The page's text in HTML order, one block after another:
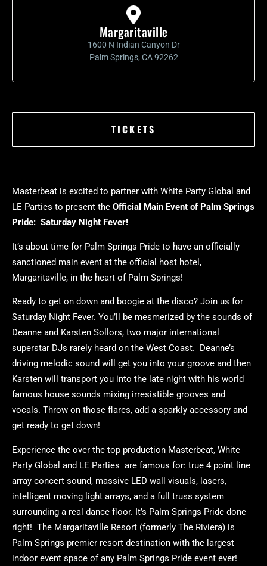
Margaritaville
1600 N Indian Canyon Dr
Palm Springs, CA 92262
TICKETS
Masterbeat is excited to partner with White Party Global and
LE Parties to present the Official Main Event of Palm Springs
Pride: Saturday Night Fever!
It’s about time for Palm Springs Pride to have an officially
sanctioned main event at the official host hotel,
Margaritaville, in the heart of Palm Springs!
Ready to get on down and boogie at the disco? Join us for
Saturday Night Fever. You’ll be mesmerized by the sounds of
Deanne and Karsten Sollors, two major international
superstar DJs rarely heard on the West Coast. Deanne’s
driving melodic sound will get you into your groove and then
Karsten will transport you into the late night with his world
famous house sounds mixing irresistible grooves and
vocals. Throw on those flares, add a sparkly accessory and
get ready to get down!
Experience the over the top production Masterbeat, White
Party Global and LE Parties are famous for: true 4 point line
array concert sound, massive LED wall visuals, lasers,
intelligent moving light arrays, and a full truss system
surrounding a real dance floor. It’s Palm Springs Pride done
right! The Margaritaville Resort (formerly The Riviera) is
Palm Springs premier resort destination with the largest
indoor event space of any Palm Springs Pride event ever!